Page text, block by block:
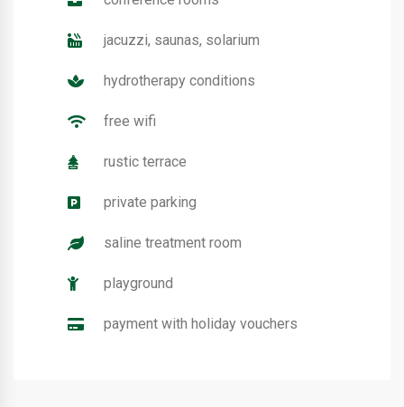
jacuzzi, saunas, solarium
hydrotherapy conditions
free wifi
rustic terrace
private parking
saline treatment room
playground
payment with holiday vouchers